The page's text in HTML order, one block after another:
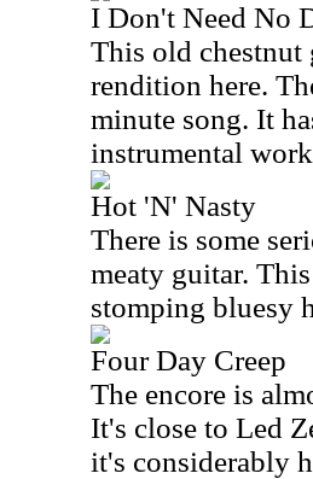
I Don't Need No
This old chestnut
rendition here.
minute song. It
instrumental
Hot 'N' Nasty
There is some
meaty guitar.
stomping bluesy
Four Day Creep
The encore is
It's close to Led
it's considerably